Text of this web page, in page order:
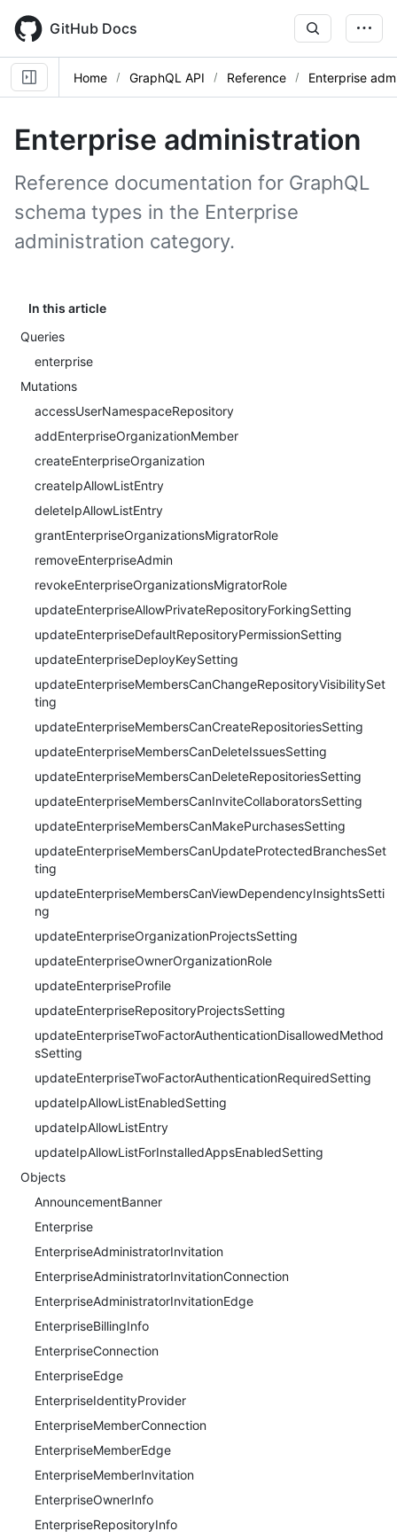
main
content
GitHub Docs
Home GraphQL API Reference Enterprise
Enterprise administration
Reference documentation for GraphQL
schema types in the Enterprise
administration category.
In this article
Queries
enterprise
Mutations
accessUserNamespaceRepository
addEnterpriseOrganizationMember
createEnterpriseOrganization
createIpAllowListEntry
deleteIpAllowListEntry
grantEnterpriseOrganizationsMigratorRole
removeEnterpriseAdmin
revokeEnterpriseOrganizationsMigratorRole
updateEnterpriseAllowPrivateRepositoryForkingSetting
updateEnterpriseDefaultRepositoryPermissionSetting
updateEnterpriseDeployKeySetting
updateEnterpriseMembersCanChangeRepositoryVisibilitySet
ting
updateEnterpriseMembersCanCreateRepositoriesSetting
updateEnterpriseMembersCanDeleteIssuesSetting
updateEnterpriseMembersCanDeleteRepositoriesSetting
updateEnterpriseMembersCanInviteCollaboratorsSetting
updateEnterpriseMembersCanMakePurchasesSetting
updateEnterpriseMembersCanUpdateProtectedBranchesSet
ting
updateEnterpriseMembersCanViewDependencyInsightsSetti
ng
updateEnterpriseOrganizationProjectsSetting
updateEnterpriseOwnerOrganizationRole
updateEnterpriseProfile
updateEnterpriseRepositoryProjectsSetting
updateEnterpriseTwoFactorAuthenticationDisallowedMethod
sSetting
updateEnterpriseTwoFactorAuthenticationRequiredSetting
updateIpAllowListEnabledSetting
updateIpAllowListEntry
updateIpAllowListForInstalledAppsEnabledSetting
Objects
AnnouncementBanner
Enterprise
EnterpriseAdministratorInvitation
EnterpriseAdministratorInvitationConnection
EnterpriseAdministratorInvitationEdge
EnterpriseBillingInfo
EnterpriseConnection
EnterpriseEdge
EnterpriseIdentityProvider
EnterpriseMemberConnection
EnterpriseMemberEdge
EnterpriseMemberInvitation
EnterpriseOwnerInfo
EnterpriseRepositoryInfo